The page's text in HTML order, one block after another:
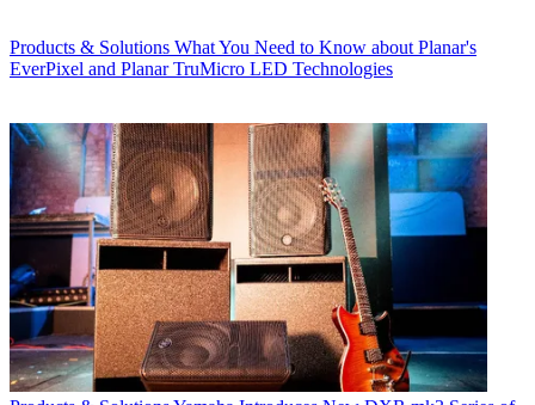
Products & Solutions What You Need to Know about Planar's
EverPixel and Planar TruMicro LED Technologies